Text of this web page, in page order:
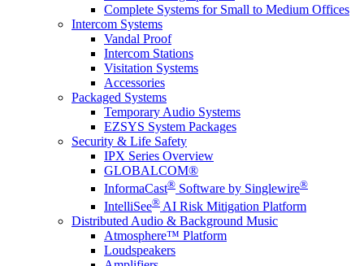
Complete Systems for Small to Medium Offices
Intercom Systems
Vandal Proof
Intercom Stations
Visitation Systems
Accessories
Packaged Systems
Temporary Audio Systems
EZSYS System Packages
Security & Life Safety
IPX Series Overview
GLOBALCOM®
InformaCast® Software by Singlewire®
IntelliSee® AI Risk Mitigation Platform
Distributed Audio & Background Music
Atmosphere™ Platform
Loudspeakers